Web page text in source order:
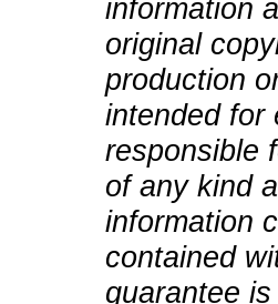
information
original
production
intended for
responsible
of any kind
information
contained
guarantee